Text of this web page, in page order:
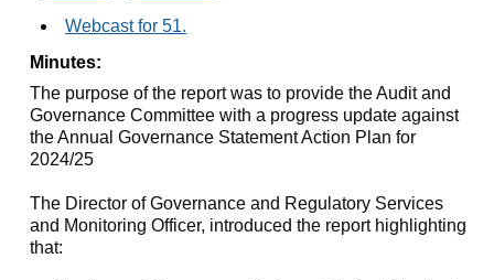
Webcast for 51.
Minutes:
The purpose of the report was to provide the Audit and
Governance Committee with a progress update against
the Annual Governance Statement Action Plan for
2024/25
The Director of Governance and Regulatory Services
and Monitoring Officer, introduced the report highlighting
that: